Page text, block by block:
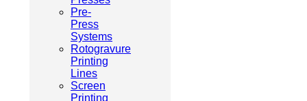
Pre-
Press
Systems
Rotogravure
Printing
Lines
Screen
Printing